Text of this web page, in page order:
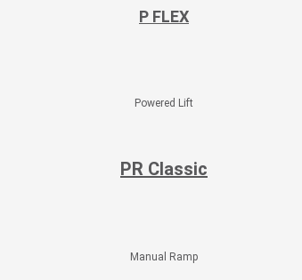
P FLEX
Powered Lift
PR Classic
Manual Ramp